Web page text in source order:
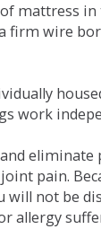
mattress
firm wire
work
eliminate
pain.
not be
allergy